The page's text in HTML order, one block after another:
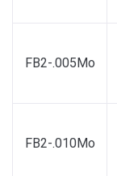
FB2-.005Mo
FB2-.010Mo